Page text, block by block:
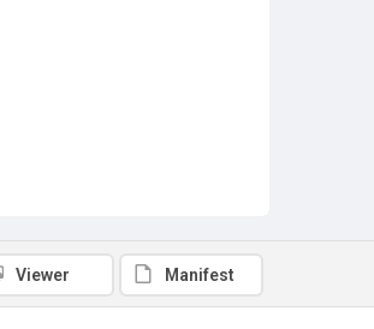
Viewer Manifest